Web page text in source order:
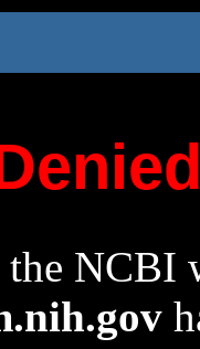
the NCBI